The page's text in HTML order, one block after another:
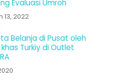
Evaluasi Umroh
13, 2022
Belanja di Pusat oleh
Turkiy di Outlet